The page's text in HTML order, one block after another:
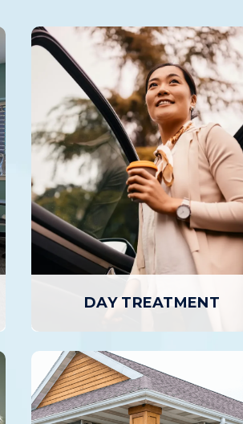
DAY TREATMENT
DAY TREATMENT